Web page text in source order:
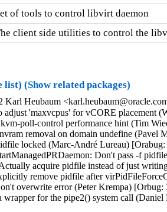
of tools to control libvirt daemon
client side utilities to control the
list) (Show related packages)
Karl Heubaum
'maxvcpus' for vCORE placement
poll-control performance hint (Tim
removal on domain undefine (Pavel
locked (Marc-André Lureau)
Don't pass -f
acquire pidfile instead of just
remove pidfile after
overwrite error (Peter Krempa) [Orbug:
wrapper for the pipe2() system call